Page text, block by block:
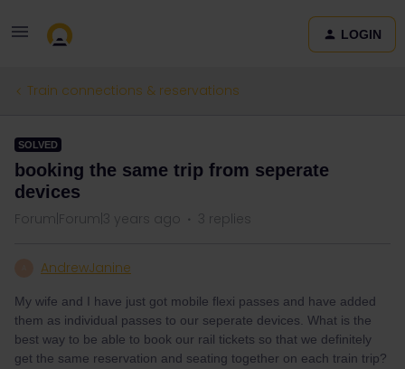
LOGIN
Train connections & reservations
SOLVED
booking the same trip from seperate
devices
Forum|Forum|3 years ago 3 replies
AndrewJanine
My wife and I have just got mobile flexi passes and have added
them as individual passes to our seperate devices. What is the
best way to be able to book our rail tickets so that we definitely
get the same reservation and seating together on each train trip?